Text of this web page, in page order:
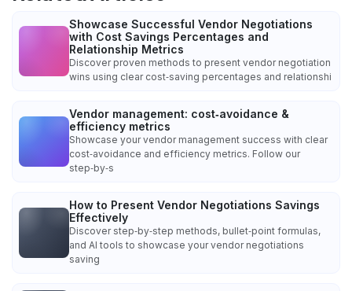
Showcase Successful Vendor Negotiations
with Cost Savings Percentages and
Relationship Metrics
Discover proven methods to present vendor negotiation
wins using clear cost‑saving percentages and relationshi
Vendor management: cost‑avoidance &
efficiency metrics
Showcase your vendor management success with clear
cost‑avoidance and efficiency metrics. Follow our
step‑by‑s
How to Present Vendor Negotiations Savings
Effectively
Discover step‑by‑step methods, bullet‑point formulas,
and AI tools to showcase your vendor negotiations
saving